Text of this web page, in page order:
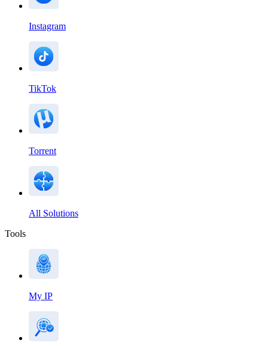
Instagram
TikTok
Torrent
All Solutions
Tools
My IP